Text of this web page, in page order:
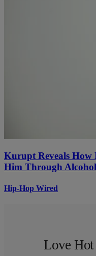
Kurupt Reveals How
Him Through
Hip-Hop Wired
Love